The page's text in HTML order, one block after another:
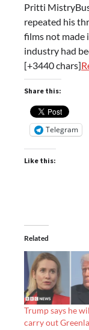
Pritti
repeated his
films not made
industry had
[+3440 chars]
Share this:
Telegram
Like this:
Related
Trump says he
carry out